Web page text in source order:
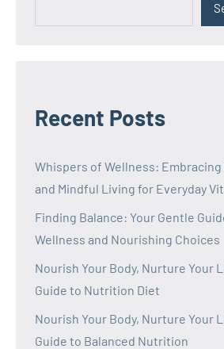
Recent Posts
Whispers of Wellness:
and Mindful Living for Everyday
Finding Balance: Your Gentle
Wellness and Nourishing Choices
Nourish Your Body, Nurture Your
Guide to Nutrition Diet
Nourish Your Body, Nurture Your
Guide to Balanced Nutrition